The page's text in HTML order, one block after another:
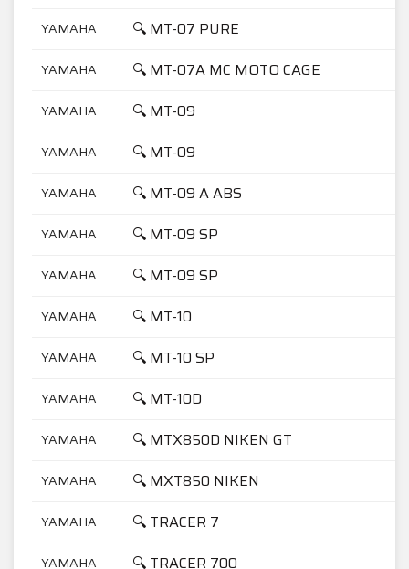
YAMAHA 🔍 MT-07 PURE
YAMAHA 🔍 MT-07A MC MOTO CAGE
YAMAHA 🔍 MT-09
YAMAHA 🔍 MT-09
YAMAHA 🔍 MT-09 A ABS
YAMAHA 🔍 MT-09 SP
YAMAHA 🔍 MT-09 SP
YAMAHA 🔍 MT-10
YAMAHA 🔍 MT-10 SP
YAMAHA 🔍 MT-10D
YAMAHA 🔍 MTX850D NIKEN GT
YAMAHA 🔍 MXT850 NIKEN
YAMAHA 🔍 TRACER 7
YAMAHA 🔍 TRACER 700